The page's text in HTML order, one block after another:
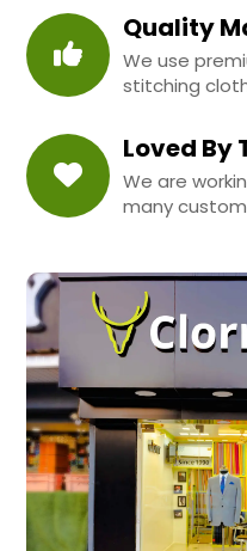
Quality
We use
stitching
Loved By
We are
many